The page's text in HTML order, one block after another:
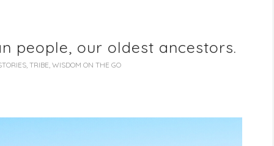
people, our oldest ancestors.
,TRIBE ,WISDOM ON THE GO